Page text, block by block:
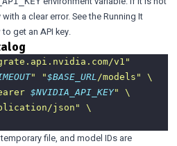
a clear error. See theRunning It
get an API key.
v1"
" "$BASE_URL/models"
$NVIDIA_API_KEY"
json"
file, and model IDs are